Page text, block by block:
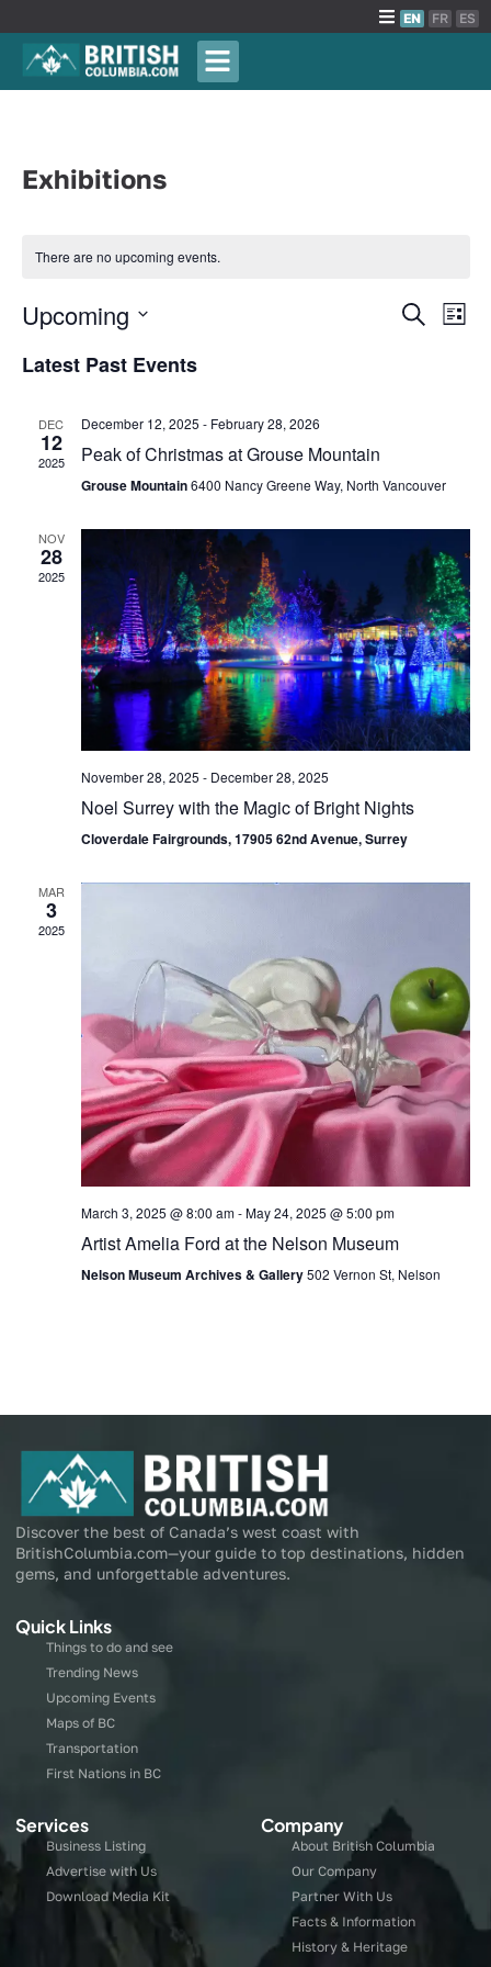
EN FR ES
Exhibitions
There are no upcoming events.
Events
Search
List
Upcoming
date.
Latest Past Events
DEC
12
2025
December 12, 2025 - February 28, 2026
Peak of Christmas at Grouse Mountain
Grouse Mountain6400 Nancy Greene Way, North Vancouver
NOV
28
2025
November 28, 2025 - December 28, 2025
Noel Surrey with the Magic of Bright Nights
Cloverdale Fairgrounds, 17905 62nd Avenue, Surrey
MAR
3
2025
March 3, 2025 @ 8:00 am-May 24, 2025 @ 5:00 pm
Artist Amelia Ford at the Nelson Museum
Nelson Museum Archives & Gallery502 Vernon St, Nelson
Discover the best of Canada’s west coast with
BritishColumbia.com—your guide to top destinations, hidden
gems, and unforgettable adventures.
Quick Links
Things to do and see
Trending News
Upcoming Events
Maps of BC
Transportation
First Nations in BC
Services
Business Listing
Advertise with Us
Download Media Kit
Company
About British Columbia
Our Company
Partner With Us
Facts & Information
History & Heritage